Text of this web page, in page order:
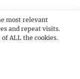
YoutubeInstagram
WordPress
most relevant
and repeat visits.
ALL the cookies.